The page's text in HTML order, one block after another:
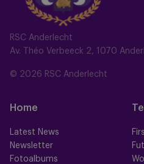
RSC Anderlecht
Av. Théo Verbeeck 2, 1070
© 2026 RSC Anderlecht
Home
Latest News
Newsletter
Fotoalbums